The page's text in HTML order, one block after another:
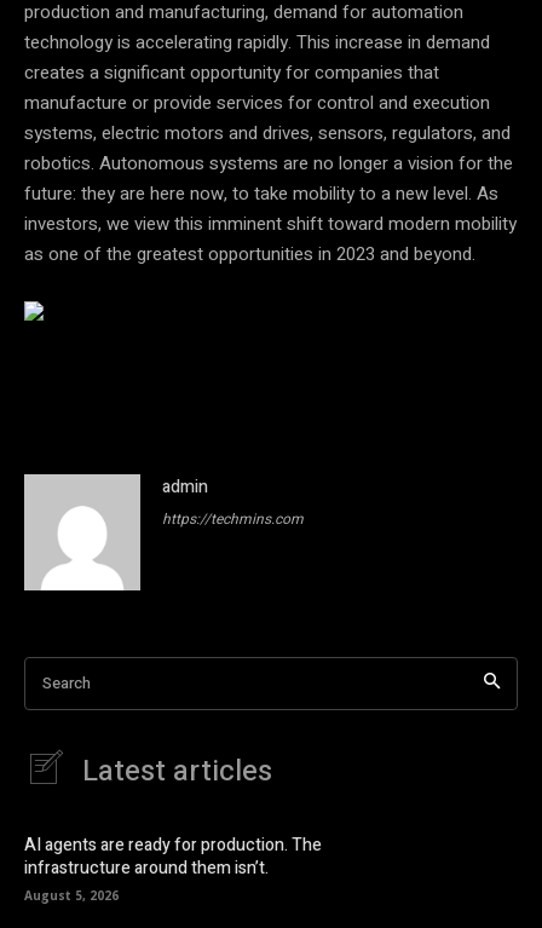
production and manufacturing, demand for automation
technology is accelerating rapidly. This increase in demand
creates a significant opportunity for companies that
manufacture or provide services for control and execution
systems, electric motors and drives, sensors, regulators, and
robotics. Autonomous systems are no longer a vision for the
future: they are here now, to take mobility to a new level. As
investors, we view this imminent shift toward modern mobility
as one of the greatest opportunities in 2023 and beyond.
admin
https://techmins.com
Search
Latest articles
AI agents are ready for production. The
infrastructure around them isn’t.
August 5, 2026